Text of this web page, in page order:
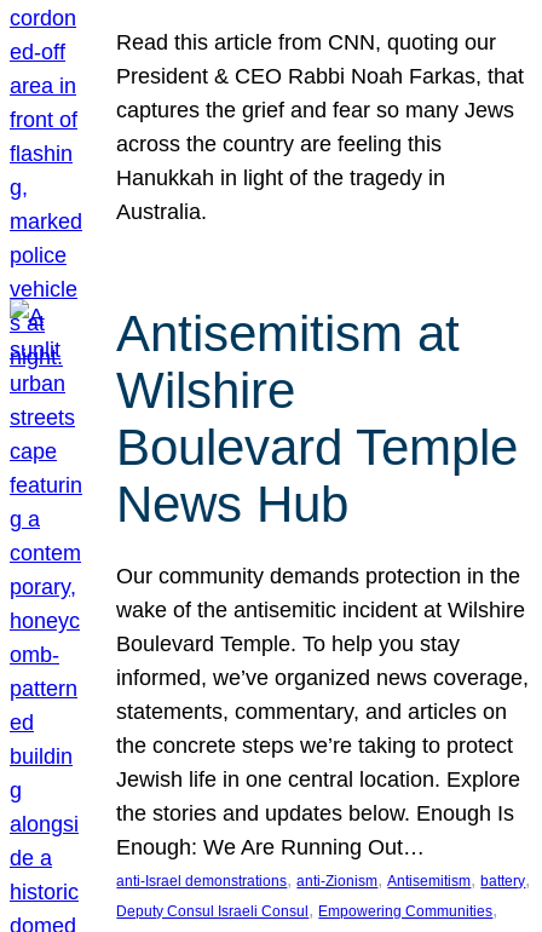
Read this article from CNN, quoting our
President & CEO Rabbi Noah Farkas, that
captures the grief and fear so many Jews
across the country are feeling this
Hanukkah in light of the tragedy in
Australia.
Antisemitism at
Wilshire
Boulevard Temple
News Hub
Our community demands protection in the
wake of the antisemitic incident at Wilshire
Boulevard Temple. To help you stay
informed, we’ve organized news coverage,
statements, commentary, and articles on
the concrete steps we’re taking to protect
Jewish life in one central location. Explore
the stories and updates below. Enough Is
Enough: We Are Running Out…
anti-Israel demonstrations, anti-Zionism, Antisemitism, battery
Deputy Consul Israeli Consul , Empowering Communities